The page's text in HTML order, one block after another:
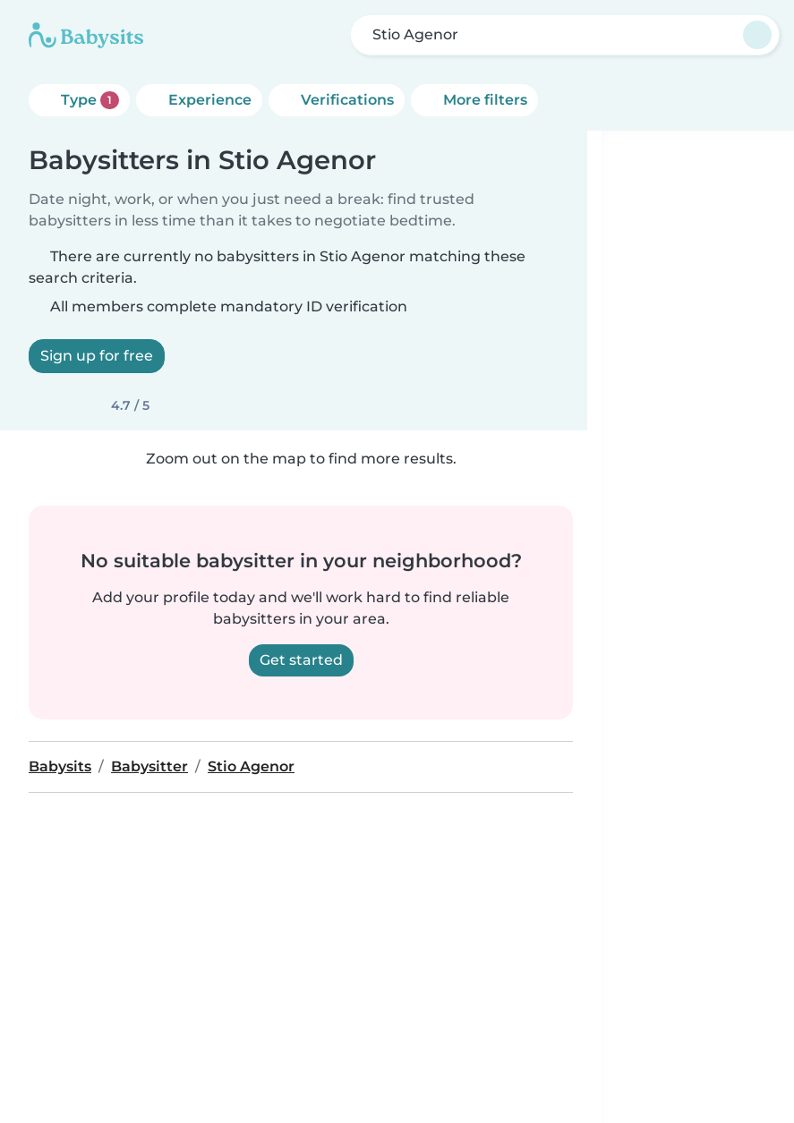
Stio Agenor
Type 1 Experience Verifications More filters
Babysitters in Stio Agenor
Date night, work, or when you just need a break: find trusted
babysitters in less time than it takes to negotiate bedtime.
There are currently no babysitters in Stio Agenor matching these
search criteria.
All members complete mandatory ID verification
Sign up for free
4.7 / 5
Zoom out on the map to find more results.
No suitable babysitter in your neighborhood?
Add your profile today and we'll work hard to find reliable
babysitters in your area.
Get started
Babysits Babysitter Stio Agenor